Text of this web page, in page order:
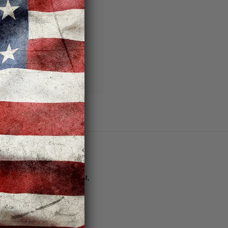
addresses
List
Support
Hours | M–F: 11AM–8PM,
10AM–6PM, Sun. 12PM–
Email Us